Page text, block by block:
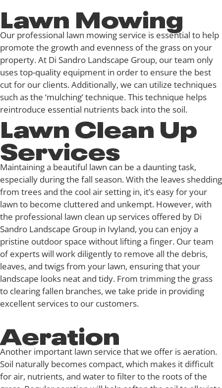
Lawn Mowing
Our professional lawn mowing service is essential to help
promote the growth and evenness of the grass on your
property. At Di Sandro Landscape Group, our team only
uses top-quality equipment in order to ensure the best
cut for our clients. Additionally, we can utilize techniques
such as the ‘mulching’ technique. This technique helps
reintroduce essential nutrients back into the soil.
Lawn Clean Up
Services
Maintaining a beautiful lawn can be a daunting task,
especially during the fall season. With the leaves shedding
from trees and the cool air setting in, it’s easy for your
lawn to become cluttered and unkempt. However, with
the professional lawn clean up services offered by Di
Sandro Landscape Group in Ivyland, you can enjoy a
pristine outdoor space without lifting a finger. Our team
of experts will work diligently to remove all the debris,
leaves, and twigs from your lawn, ensuring that your
landscape looks neat and tidy. From trimming the grass
to clearing fallen branches, we take pride in providing
excellent services to our customers.
Aeration
Another important lawn service that we offer is aeration.
Soil naturally becomes compact, which makes it difficult
for air, nutrients, and water to filter to the roots of the